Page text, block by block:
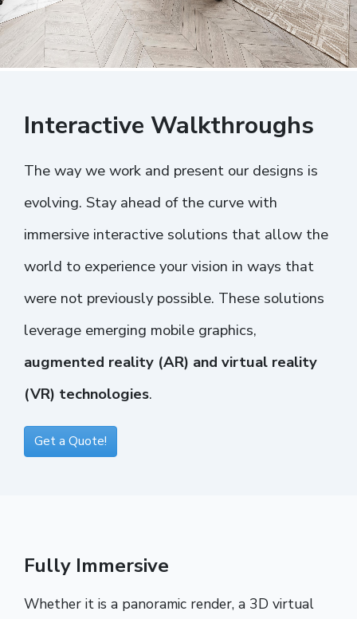
Interactive Walkthroughs
The way we work and present our designs is
evolving. Stay ahead of the curve with
immersive interactive solutions that allow the
world to experience your vision in ways that
were not previously possible. These solutions
leverage emerging mobile graphics,
augmented reality (AR) and virtual reality
(VR) technologies.
Get a Quote!
Fully Immersive
Whether it is a panoramic render, a 3D virtual